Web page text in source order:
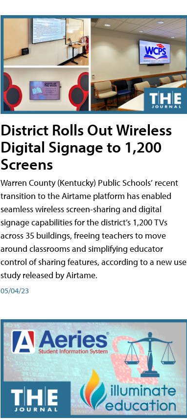
District Rolls Out Wireless
Digital Signage to 1,200
Screens
Warren County (Kentucky) Public Schools’ recent
transition to the Airtame platform has enabled
seamless wireless screen-sharing and digital
signage capabilities for the district’s 1,200 TVs
across 35 buildings, freeing teachers to move
around classrooms and simplifying educator
control of sharing features, according to a new use
study released by Airtame.
05/04/23